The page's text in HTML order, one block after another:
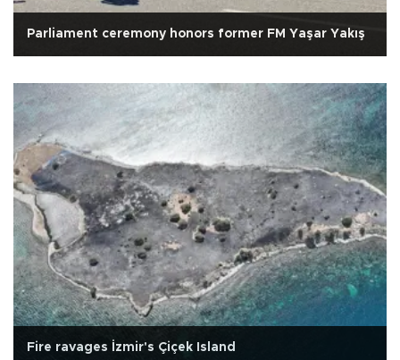
Parliament ceremony honors former FM Yaşar Yakış
Fire ravages İzmir's Çiçek Island